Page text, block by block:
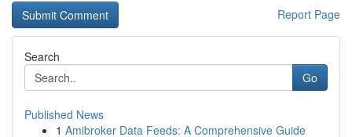
Report Page
Search
Go
Published News
1 Amibroker Data Feeds: A Comprehensive Guide